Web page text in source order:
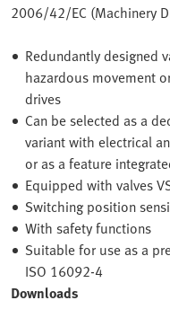
2006/42/EC (Machinery
Redundantly designed
hazardous movement
drives
Can be selected as a
variant with electrical
or as a feature
Equipped with valves
Switching position
With safety functions
Suitable for use as a
ISO 16092-4
Downloads